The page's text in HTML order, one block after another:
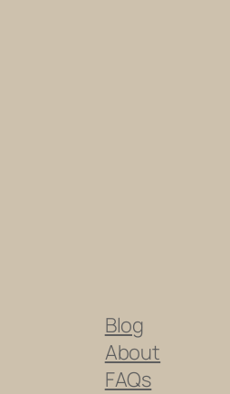
Blog
About
FAQs